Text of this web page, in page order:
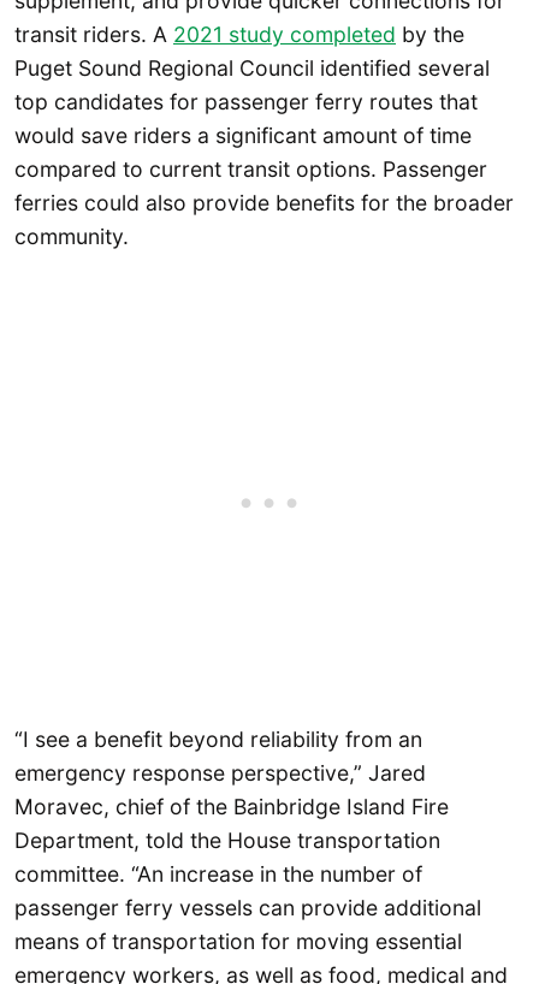
transit riders. A 2021 study completed by the
Puget Sound Regional Council identified several
top candidates for passenger ferry routes that
would save riders a significant amount of time
compared to current transit options. Passenger
ferries could also provide benefits for the broader
community.
“I see a benefit beyond reliability from an
emergency response perspective,” Jared
Moravec, chief of the Bainbridge Island Fire
Department, told the House transportation
committee. “An increase in the number of
passenger ferry vessels can provide additional
means of transportation for moving essential
emergency workers, as well as food, medical and